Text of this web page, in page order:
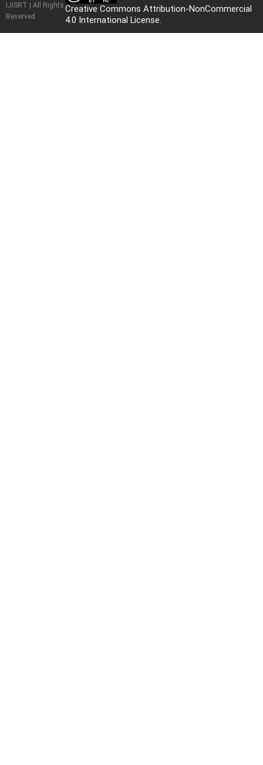
IJISRT | All Rights
Reserved
Creative Commons Attribution-NonCommercial
4.0 International License.